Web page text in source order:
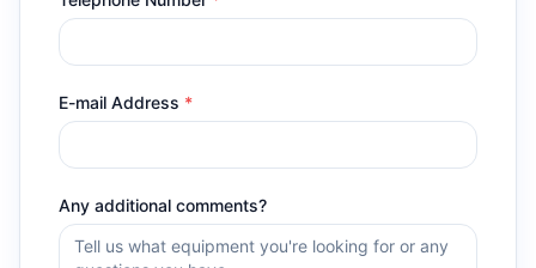
E-mail Address *
Any additional comments?